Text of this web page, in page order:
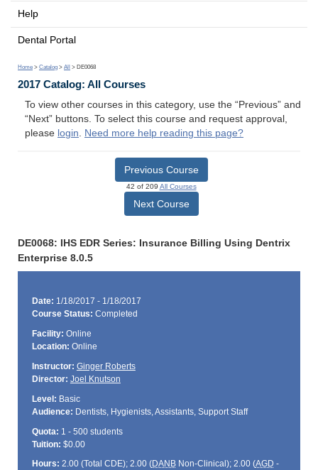
Help
Dental Portal
Home > Catalog > All > DE0068
2017 Catalog: All Courses
To view other courses in this category, use the “Previous” and
“Next” buttons. To select this course and request approval,
please login. Need more help reading this page?
Previous Course
42 of 209 All Courses
Next Course
DE0068: IHS EDR Series: Insurance Billing Using Dentrix
Enterprise 8.0.5
Date: 1/18/2017 - 1/18/2017
Course Status: Completed
Facility: Online
Location: Online
Instructor: Ginger Roberts
Director: Joel Knutson
Level: Basic
Audience: Dentists, Hygienists, Assistants, Support Staff
Quota: 1 - 500 students
Tuition: $0.00
Hours: 2.00 (Total CDE); 2.00 (DANBNon-Clinical); 2.00 (AGD -